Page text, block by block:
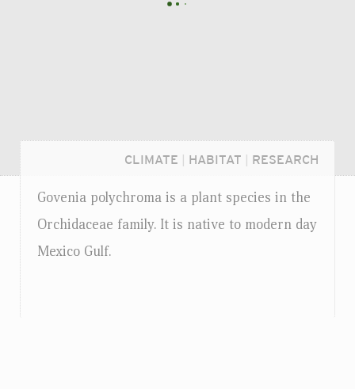
CLIMATE HABITAT RESEARCH
Govenia polychroma is a plant species in the
Orchidaceae family. It is native to modern day
Mexico Gulf.